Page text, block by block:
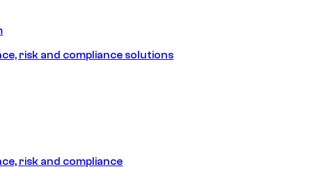
risk and compliance solutions
risk and compliance